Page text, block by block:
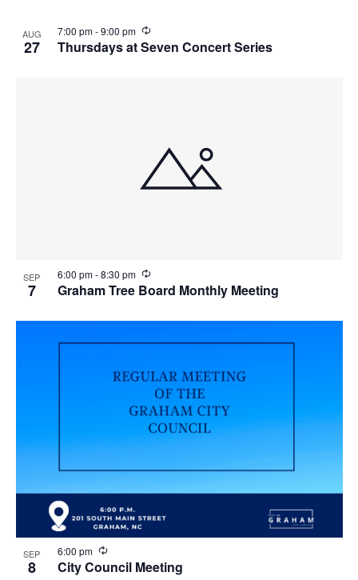
i
n
g
AUG
27 Thursdays at Seven Concert Series
7:00 pm-9:00 pm
R
e
c
SEP
7 Graham Tree Board Monthly Meeting
6:00 pm-8:30 pm
R
e
c
r
g
SEP
8 City Council Meeting
6:00 pm
R
e
c